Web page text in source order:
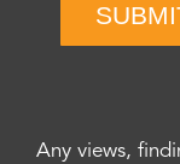
Any views,